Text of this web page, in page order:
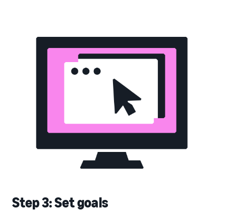
Step 3: Set goals